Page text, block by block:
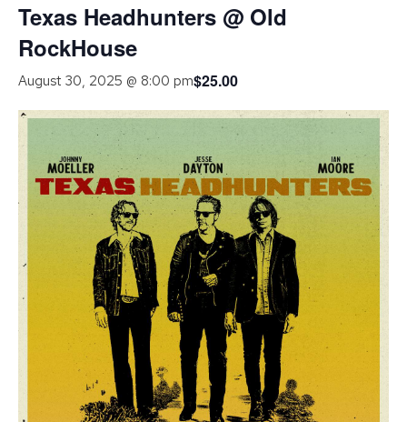
Texas Headhunters @ Old
RockHouse
August 30, 2025 @ 8:00 pm$25.00